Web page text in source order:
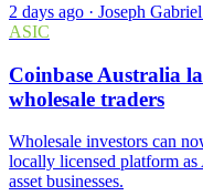
2 days ago · Joseph
ASIC
Coinbase Australia
wholesale traders
Wholesale investors can
locally licensed platform
asset businesses.